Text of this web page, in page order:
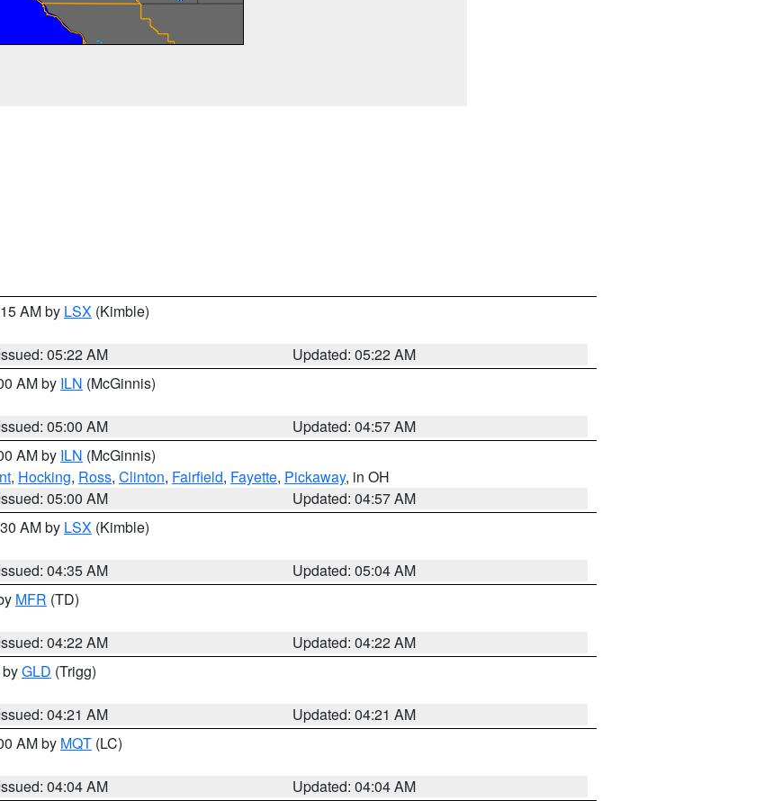
AM by LSX (Kimble)
05:22 AM
Updated: 05:22 AM
AM by ILN (McGinnis)
05:00 AM
Updated: 04:57 AM
AM by ILN (McGinnis)
, Hocking, Ross, Clinton, Fairfield, Fayette, Pickaway, in OH
05:00 AM
Updated: 04:57 AM
AM by LSX (Kimble)
04:35 AM
Updated: 05:04 AM
MFR (TD)
04:22 AM
Updated: 04:22 AM
GLD (Trigg)
04:21 AM
Updated: 04:21 AM
AM by MQT (LC)
04:04 AM
Updated: 04:04 AM